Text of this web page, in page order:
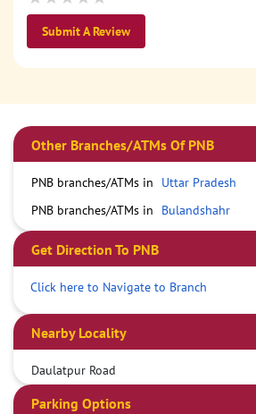
Submit A Review
Other Branches/ATMs Of PNB
PNB branches/ATMs in
Uttar Pradesh
PNB branches/ATMs in
Bulandshahr
Get Direction To PNB
Click here to Navigate to Branch
Nearby Locality
Daulatpur Road
Parking Options